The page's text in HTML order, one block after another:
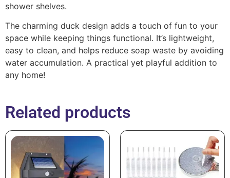
shower shelves.
The charming duck design adds a touch of fun to your
space while keeping things functional. It’s lightweight,
easy to clean, and helps reduce soap waste by avoiding
water accumulation. A practical yet playful addition to
any home!
Related products